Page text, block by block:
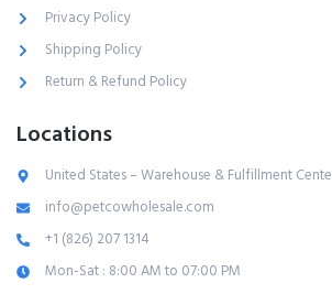
Privacy Policy
Shipping Policy
Return & Refund Policy
Locations
United States – Warehouse & Fulfillment
info@petcowholesale.com
+1 (826) 207 1314
Mon-Sat : 8:00 AM to 07:00 PM